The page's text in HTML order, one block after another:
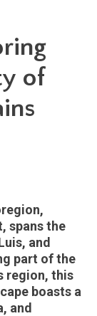
of
spans the
and
part of the
region, this
boasts a
and